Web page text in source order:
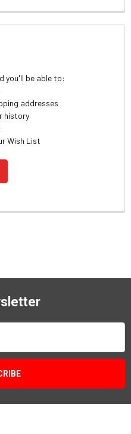
you'll be able to:
addresses
history
Wish List